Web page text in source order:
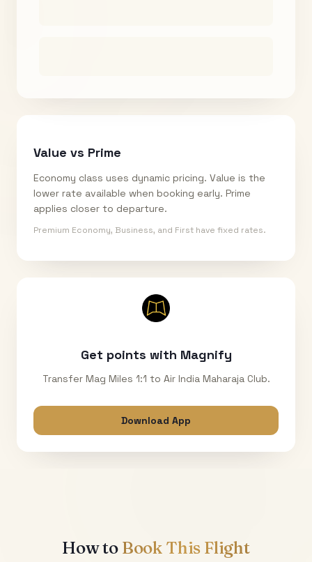
Value vs Prime
Economy class uses dynamic pricing. Value is the
lower rate available when booking early. Prime
applies closer to departure.
Premium Economy, Business, and First have fixed rates.
Get points with Magnify
Transfer Mag Miles 1:1 to Air India Maharaja Club.
Download App
How to Book This Flight